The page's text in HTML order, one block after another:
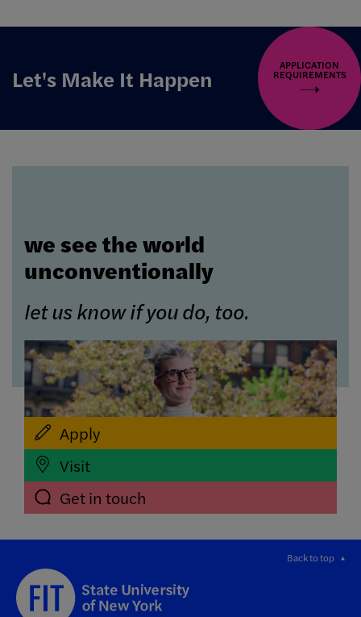
Let's Make It Happen APPLICATION
REQUIREMENTS
we see the world
unconventionally
let us know if you do, too.
Apply
Visit
Get in touch
Back to top